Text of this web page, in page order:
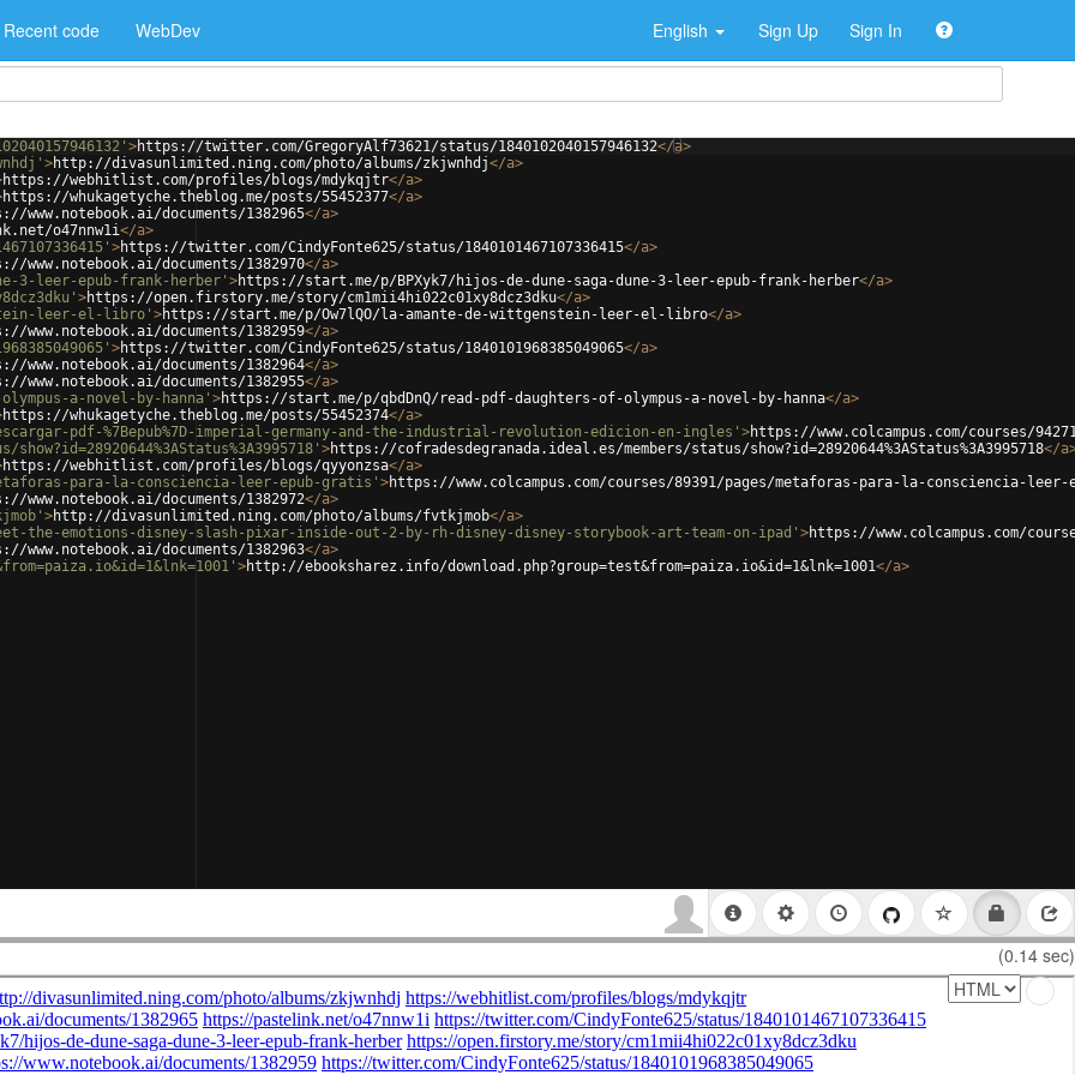
Recent code WebDev English Sign Up Sign In
>https://twitter.com/GregoryAlf73621/status/1840102040157946132</a>
>http://divasunlimited.ning.com/photo/albums/zkjwnhdj</a>
https://webhitlist.com/profiles/blogs/mdykqjtr</a>
https://whukagetyche.theblog.me/posts/55452377</a>
www.notebook.ai/documents/1382965</a>
o47nnw1i</a>
>https://twitter.com/CindyFonte625/status/1840101467107336415</a>
www.notebook.ai/documents/1382970</a>
3-leer-epub-frank-herber' >https://start.me/p/BPXyk7/hijos-de-dune-saga-dune-3-leer-epub-frank-herber</a>
>https://open.firstory.me/story/cm1mii4hi022c01xy8dcz3dku</a>
leer-el-libro' >https://start.me/p/Ow7lQO/la-amante-de-wittgenstein-leer-el-libro</a>
www.notebook.ai/documents/1382959</a>
>https://twitter.com/CindyFonte625/status/1840101968385049065</a>
www.notebook.ai/documents/1382964</a>
www.notebook.ai/documents/1382955</a>
a-novel-by-hanna' >https://start.me/p/qbdDnQ/read-pdf-daughters-of-olympus-a-novel-by-hanna</a>
https://whukagetyche.theblog.me/posts/55452374</a>
pdf-%7Bepub%7D-imperial-germany-and-the-industrial-revolution-edicion-en-ingles' >https://www.colcampus.com/courses/
>https://cofradesdegranada.ideal.es/members/status/show?id=28920644%3AStatus%3A3995718</a
https://webhitlist.com/profiles/blogs/qyyonzsa</a>
para-la-consciencia-leer-epub-gratis' >https://www.colcampus.com/courses/89391/pages/metaforas-para-la-consciencia-
www.notebook.ai/documents/1382972</a>
>http://divasunlimited.ning.com/photo/albums/fvtkjmob</a>
the-emotions-disney-slash-pixar-inside-out-2-by-rh-disney-disney-storybook-art-team-on-ipad' >https://www.colcampus.com/
www.notebook.ai/documents/1382963</a>
>http://ebooksharez.info/download.php?group=test&from=paiza.io&id=1&lnk=1001</a>
(0.14 sec)